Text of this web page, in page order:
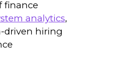
finance
analytics,
driven hiring